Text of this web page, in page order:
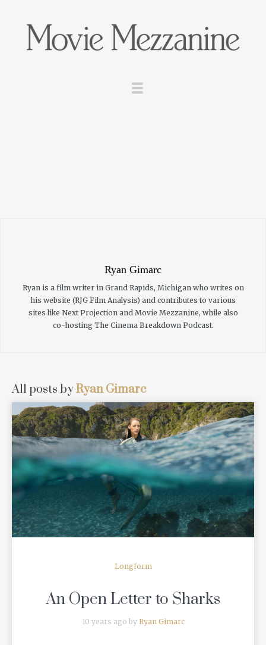
Ryan Gimarc
Ryan is a film writer in Grand Rapids, Michigan who writes on
his website (RJG Film Analysis) and contributes to various
sites like Next Projection and Movie Mezzanine, while also
co-hosting The Cinema Breakdown Podcast.
All posts byRyan Gimarc
READ MORE
Longform
An Open Letter to Sharks
10 years ago by Ryan Gimarc